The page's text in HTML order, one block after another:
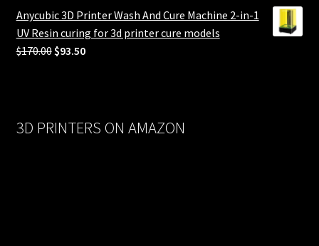
was:
$558.00.
is:
$279.00.
Anycubic 3D Printer Wash And Cure Machine 2-in-1
UV Resin curing for 3d printer cure models
$170.00 Original
$93.50Current
3D PRINTERS ON AMAZON